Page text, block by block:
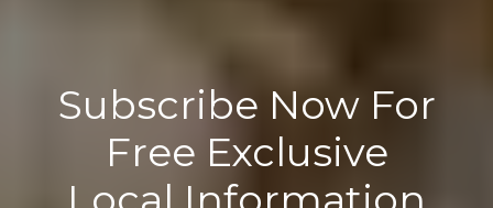
Subscribe Now For
Free Exclusive